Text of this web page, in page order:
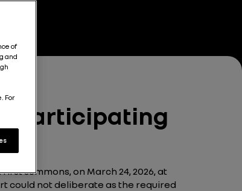
participating
summons, on March 24, 2026, at
could not deliberate as the required
of
and
For